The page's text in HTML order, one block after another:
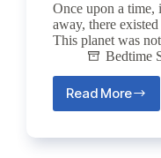
Once upon a time,
away, there
This planet was
Bedtime
Read More
The
Star: